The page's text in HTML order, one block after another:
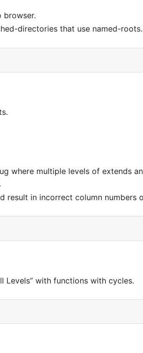
browser.
directories that use named-roots.
where multiple levels of extends
result in incorrect column numbers
Levels” with functions with cycles.